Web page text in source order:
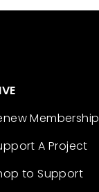
Membership
A Project
to Support